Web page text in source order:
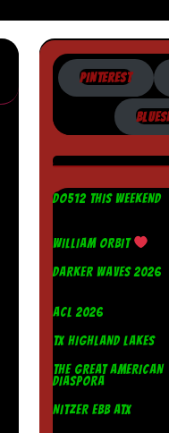
PINTEREST
DO512 THIS WEEKEND
WILLIAM ORBIT
DARKER WAVES 2026
ACL 2026
TX HIGHLAND LAKES
THE GREAT AMERICAN
DIASPORA
NITZER EBB ATX